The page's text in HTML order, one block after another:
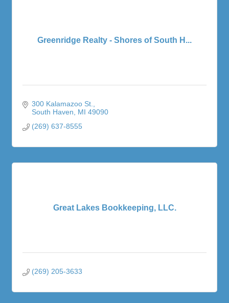
Greenridge Realty - Shores of South H...
300 Kalamazoo St.
South Haven
MI 49090
(269) 637-8555
Great Lakes Bookkeeping, LLC.
(269) 205-3633